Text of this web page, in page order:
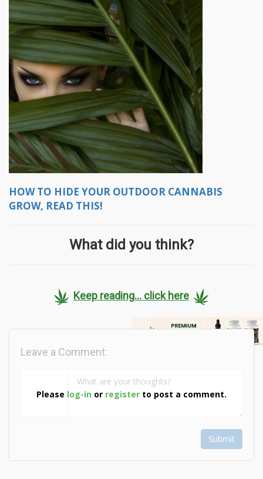
HOW TO HIDE YOUR OUTDOOR CANNABIS
GROW, READ THIS!
What did you think?
Keep reading... click here
Please log-in or register to post a comment.
Leave a Comment:
Submit